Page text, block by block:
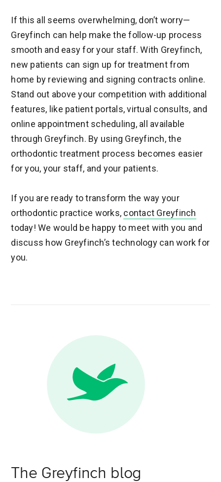
If this all seems overwhelming, don’t worry—
Greyfinch can help make the follow-up process
smooth and easy for your staff. With Greyfinch,
new patients can sign up for treatment from
home by reviewing and signing contracts online.
Stand out above your competition with additional
features, like patient portals, virtual consults, and
online appointment scheduling, all available
through Greyfinch. By using Greyfinch, the
orthodontic treatment process becomes easier
for you, your staff, and your patients.
If you are ready to transform the way your
orthodontic practice works, contact Greyfinch
today! We would be happy to meet with you and
discuss how Greyfinch’s technology can work for
you.
The Greyfinch blog